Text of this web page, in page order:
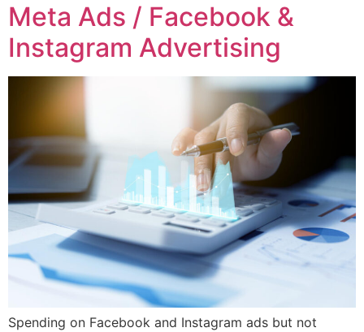
Meta Ads / Facebook &
Instagram Advertising
Spending on Facebook and Instagram ads but not